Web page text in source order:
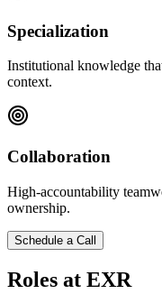
Specialization
Institutional knowledge
context.
Collaboration
High-accountability
ownership.
Schedule a Call
Roles at EXR